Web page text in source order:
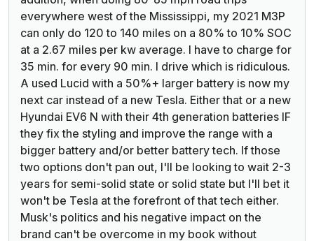
everywhere west of the Mississippi, my 2021 M3P
can only do 120 to 140 miles on a 80% to 10% SOC
at a 2.67 miles per kw average. I have to charge for
35 min. for every 90 min. I drive which is ridiculous.
A used Lucid with a 50%+ larger battery is now my
next car instead of a new Tesla. Either that or a new
Hyundai EV6 N with their 4th generation batteries IF
they fix the styling and improve the range with a
bigger battery and/or better battery tech. If those
two options don't pan out, I'll be looking to wait 2-3
years for semi-solid state or solid state but I'll bet it
won't be Tesla at the forefront of that tech either.
Musk's politics and his negative impact on the
brand can't be overcome in my book without